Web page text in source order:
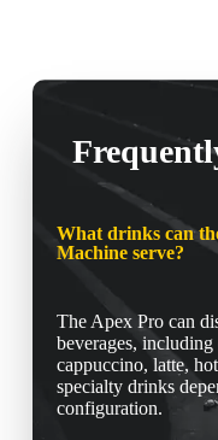
What drinks can
Machine serve?
The Apex Pro can
beverages, including
cappuccino, latte,
specialty drinks
configuration.